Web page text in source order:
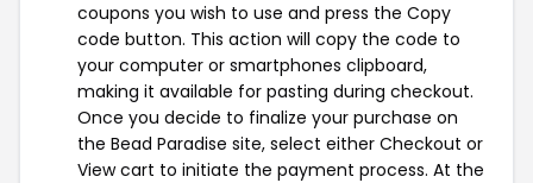
coupons you wish to use and press the Copy
code button. This action will copy the code to
your computer or smartphones clipboard,
making it available for pasting during checkout.
Once you decide to finalize your purchase on
the Bead Paradise site, select either Checkout or
View cart to initiate the payment process. At the